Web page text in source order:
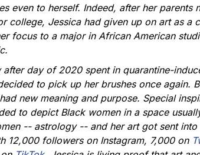
even to herself. Indeed, after her parents
college, Jessica had given up on art as a
focus to a major in African American
after day of 2020 spent in quarantine-
to pick up her brushes once again.
new meaning and purpose. Special
to depict Black women in a space
-- astrology -- and her art got sent into
12,000 followers on Instagram, 7,000 on